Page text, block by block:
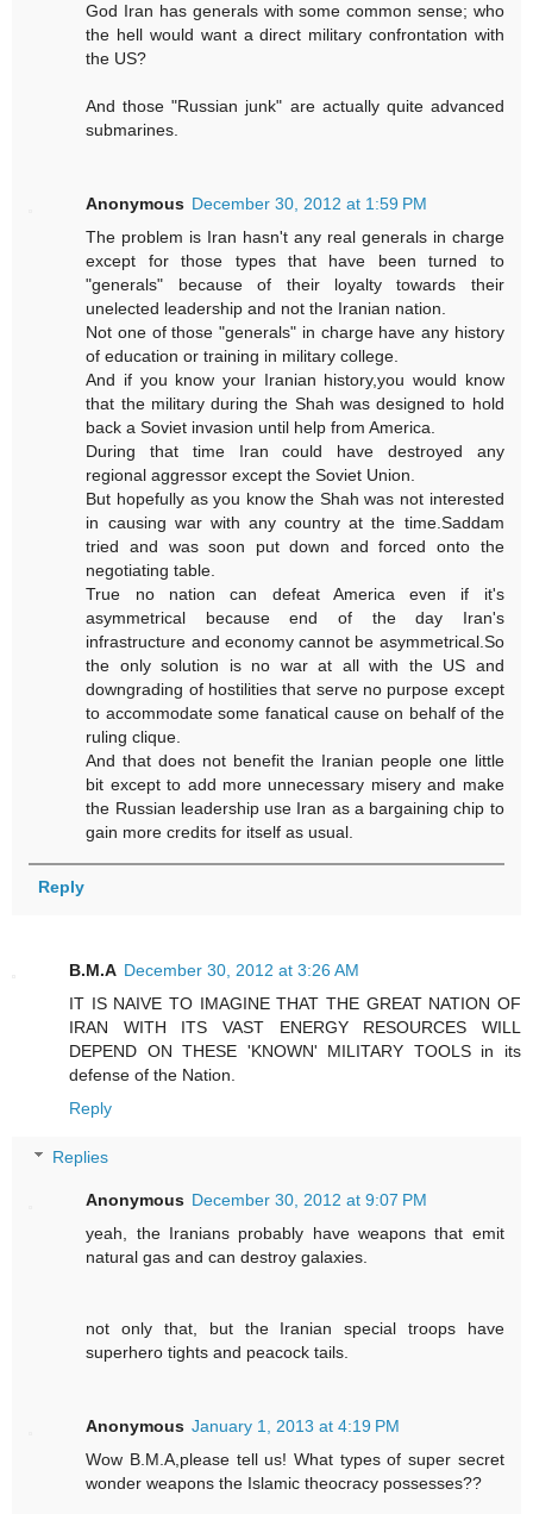
God Iran has generals with some common sense; who
the hell would want a direct military confrontation with
the US?
And those "Russian junk" are actually quite advanced
submarines.
Anonymous December 30, 2012 at 1:59 PM
The problem is Iran hasn't any real generals in charge
except for those types that have been turned to
"generals" because of their loyalty towards their
unelected leadership and not the Iranian nation.
Not one of those "generals" in charge have any history
of education or training in military college.
And if you know your Iranian history,you would know
that the military during the Shah was designed to hold
back a Soviet invasion until help from America.
During that time Iran could have destroyed any
regional aggressor except the Soviet Union.
But hopefully as you know the Shah was not interested
in causing war with any country at the time.Saddam
tried and was soon put down and forced onto the
negotiating table.
True no nation can defeat America even if it's
asymmetrical because end of the day Iran's
infrastructure and economy cannot be asymmetrical.So
the only solution is no war at all with the US and
downgrading of hostilities that serve no purpose except
to accommodate some fanatical cause on behalf of the
ruling clique.
And that does not benefit the Iranian people one little
bit except to add more unnecessary misery and make
the Russian leadership use Iran as a bargaining chip to
gain more credits for itself as usual.
Reply
B.M.A December 30, 2012 at 3:26 AM
IT IS NAIVE TO IMAGINE THAT THE GREAT NATION OF
IRAN WITH ITS VAST ENERGY RESOURCES WILL
DEPEND ON THESE 'KNOWN' MILITARY TOOLS in its
defense of the Nation.
Reply
Replies
Anonymous December 30, 2012 at 9:07 PM
yeah, the Iranians probably have weapons that emit
natural gas and can destroy galaxies.
not only that, but the Iranian special troops have
superhero tights and peacock tails.
Anonymous January 1, 2013 at 4:19 PM
Wow B.M.A,please tell us! What types of super secret
wonder weapons the Islamic theocracy possesses??